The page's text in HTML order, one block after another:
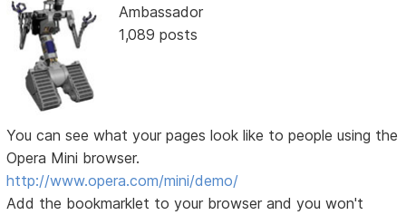
Ambassador
1,089 posts
You can see what your pages look like to people using the
Opera Mini browser.
http://www.opera.com/mini/demo/
Add the bookmarklet to your browser and you won't